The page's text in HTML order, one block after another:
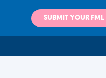
SUBMIT YOUR FML